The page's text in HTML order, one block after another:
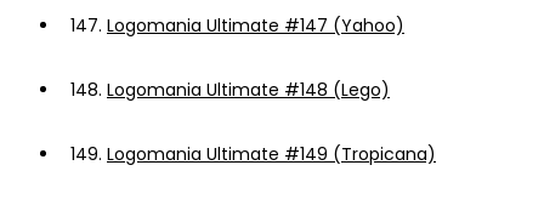
147. Logomania Ultimate #147 (Yahoo)
148. Logomania Ultimate #148 (Lego)
149. Logomania Ultimate #149 (Tropicana)